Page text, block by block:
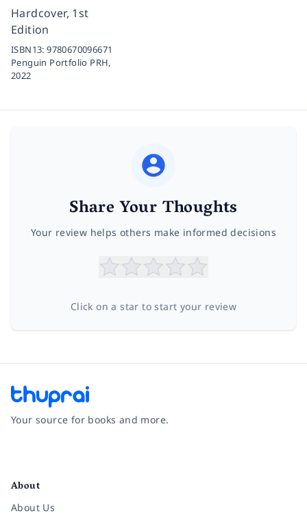
Hardcover, 1st
Edition
ISBN13:9780670096671
Penguin Portfolio PRH,
2022
Share Your Thoughts
Your review helps others make informed decisions
Click on a star to start your review
Your source for books and more.
About
About Us